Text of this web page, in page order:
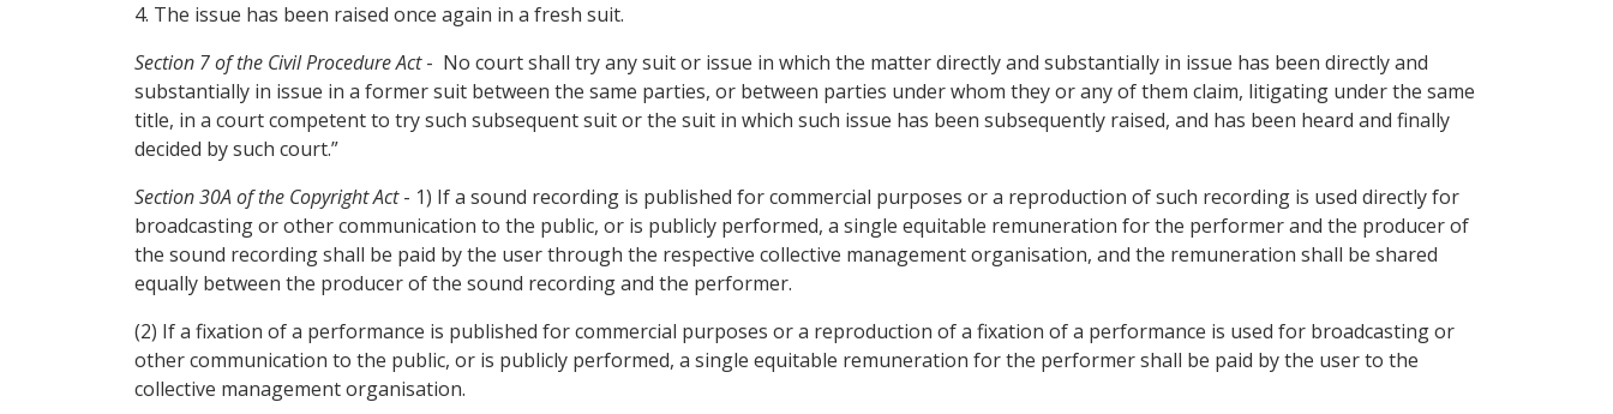
4. The issue has been raised once again in a fresh suit.
Section 7 of the Civil Procedure Act- No court shall try any suit or issue in which the matter directly and substantially in issue has been directly and
substantially in issue in a former suit between the same parties, or between parties under whom they or any of them claim, litigating under the same
title, in a court competent to try such subsequent suit or the suit in which such issue has been subsequently raised, and has been heard and finally
decided by such court.”
Section 30A of the Copyright Act- 1) If a sound recording is published for commercial purposes or a reproduction of such recording is used directly for
broadcasting or other communication to the public, or is publicly performed, a single equitable remuneration for the performer and the producer of
the sound recording shall be paid by the user through the respective collective management organisation, and the remuneration shall be shared
equally between the producer of the sound recording and the performer.
(2) If a fixation of a performance is published for commercial purposes or a reproduction of a fixation of a performance is used for broadcasting or
other communication to the public, or is publicly performed, a single equitable remuneration for the performer shall be paid by the user to the
collective management organisation.